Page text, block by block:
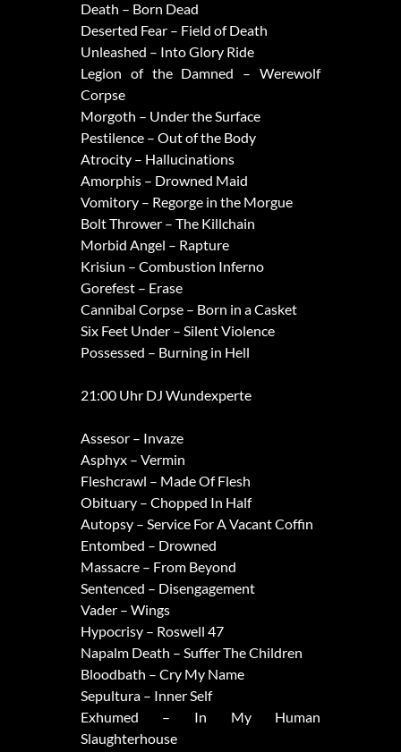
Death – Born Dead
Deserted Fear – Field of Death
Unleashed – Into Glory Ride
Legion of the Damned – Werewolf
Corpse
Morgoth – Under the Surface
Pestilence – Out of the Body
Atrocity – Hallucinations
Amorphis – Drowned Maid
Vomitory – Regorge in the Morgue
Bolt Thrower – The Killchain
Morbid Angel – Rapture
Krisiun – Combustion Inferno
Gorefest – Erase
Cannibal Corpse – Born in a Casket
Six Feet Under – Silent Violence
Possessed – Burning in Hell
21:00 Uhr DJ Wundexperte
Assesor – Invaze
Asphyx – Vermin
Fleshcrawl – Made Of Flesh
Obituary – Chopped In Half
Autopsy – Service For A Vacant Coffin
Entombed – Drowned
Massacre – From Beyond
Sentenced – Disengagement
Vader – Wings
Hypocrisy – Roswell 47
Napalm Death – Suffer The Children
Bloodbath – Cry My Name
Sepultura – Inner Self
Exhumed – In My Human
Slaughterhouse